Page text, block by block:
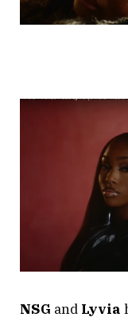
NSG and Lyvia